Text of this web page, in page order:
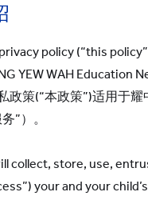
policy (“this
YEW WAH Education
政策(“本政策”)适用于
”）。
collect, store, use,
your and your